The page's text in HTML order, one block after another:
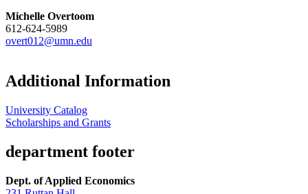
Michelle Overtoom
612-624-5989
overt012@umn.edu
Additional Information
University Catalog
Scholarships and Grants
department footer
Dept. of Applied Economics